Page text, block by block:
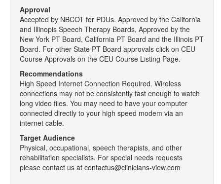
Approval
Accepted by NBCOT for PDUs. Approved by the California
and Illinopis Speech Therapy Boards, Approved by the
New York PT Board, California PT Board and the Illinois PT
Board. For other State PT Board approvals click on CEU
Course Approvals on the CEU Course Listing Page.
Recommendations
High Speed Internet Connection Required. Wireless
connections may not be consistently fast enough to watch
long video files. You may need to have your computer
connected directly to your high speed modem via an
internet cable.
Target Audience
Physical, occupational, speech therapists, and other
rehabilitation specialists. For special needs requests
please contact us at contactus@clinicians-view.com